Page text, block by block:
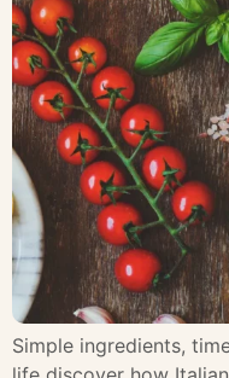
Simple ingredients,